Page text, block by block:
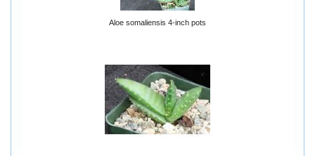
Aloe somaliensis 4-inch pots